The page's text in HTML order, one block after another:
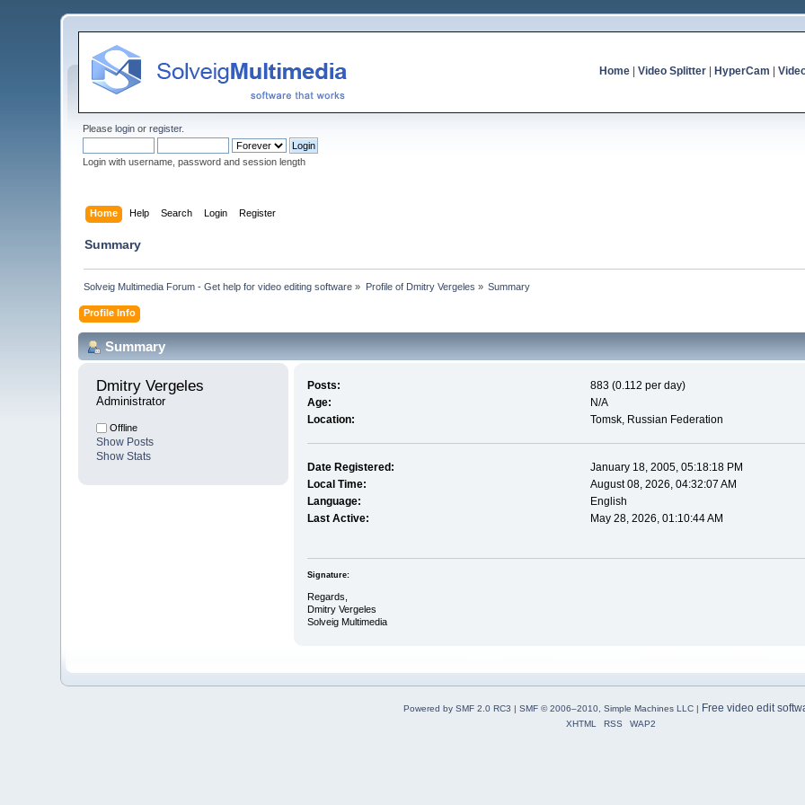
Home| Video Splitter| HyperCam
Pleaselogin orregister.
Login with username, password and session length
Home Help Search Login Register
Summary
Solveig Multimedia Forum - Get help for video editing software » Profile of Dmitry Vergeles » Summary
Profile Info
Summary
Dmitry Vergeles
Administrator
Offline
Show Posts
Show Stats
Posts:
883 (0.112 per day)
Age:
N/A
Location:
Tomsk, Russian Federation
Date Registered:
January 18, 2005, 05:18:18 PM
Local Time:
August 08, 2026, 04:32:07 AM
Language:
English
Last Active:
May 28, 2026, 01:10:44 AM
Signature:
Regards,
Dmitry Vergeles
Solveig Multimedia
Powered by SMF 2.0 RC3 | SMF © 2006–2010, Simple Machines LLC| Free video edit
XHTML RSS WAP2